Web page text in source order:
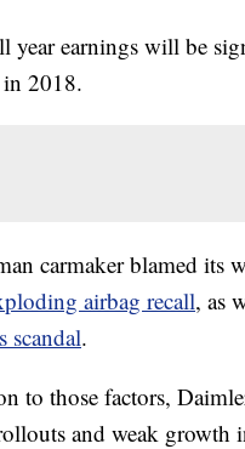
year earnings will be
in 2018.
carmaker blamed its
airbag recall, as
scandal.
to those factors,
and weak growth